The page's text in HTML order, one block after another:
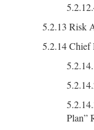
5.2.13 Risk
5.2.14 Chief
Plan”